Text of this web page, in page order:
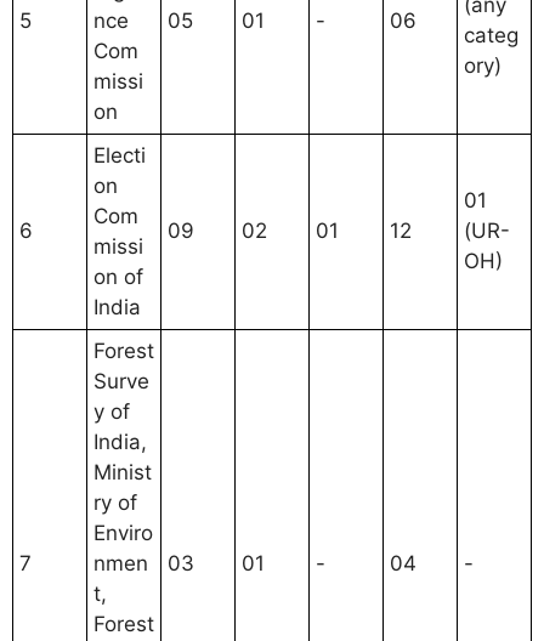
5
nce
Com
missi
on
05 01 - 06
(any
categ
ory)
6
Electi
on
Com
missi
on of
India
09 02 01 12
01
(UR-
OH)
7
Forest
Surve
y of
India,
Minist
ry of
Enviro
nmen
t,
Forest
03 01 - 04 -